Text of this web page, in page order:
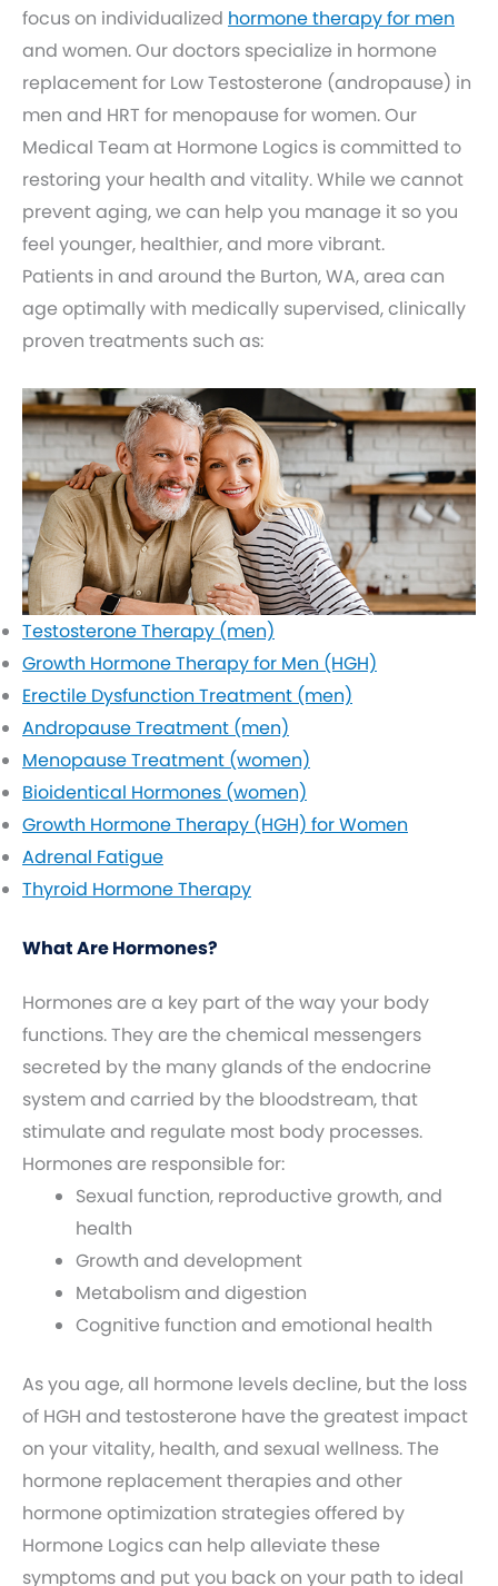
focus on individualized hormone therapy for men
and women. Our doctors specialize in hormone
replacement for Low Testosterone (andropause) in
men and HRT for menopause for women. Our
Medical Team at Hormone Logics is committed to
restoring your health and vitality. While we cannot
prevent aging, we can help you manage it so you
feel younger, healthier, and more vibrant.
Patients in and around the Burton, WA, area can
age optimally with medically supervised, clinically
proven treatments such as:
Testosterone Therapy (men)
Growth Hormone Therapy for Men (HGH)
Erectile Dysfunction Treatment (men)
Andropause Treatment (men)
Menopause Treatment (women)
Bioidentical Hormones (women)
Growth Hormone Therapy (HGH) for Women
Adrenal Fatigue
Thyroid Hormone Therapy
What Are Hormones?
Hormones are a key part of the way your body
functions. They are the chemical messengers
secreted by the many glands of the endocrine
system and carried by the bloodstream, that
stimulate and regulate most body processes.
Hormones are responsible for:
Sexual function, reproductive growth, and
health
Growth and development
Metabolism and digestion
Cognitive function and emotional health
As you age, all hormone levels decline, but the loss
of HGH and testosterone have the greatest impact
on your vitality, health, and sexual wellness. The
hormone replacement therapies and other
hormone optimization strategies offered by
Hormone Logics can help alleviate these
symptoms and put you back on your path to ideal